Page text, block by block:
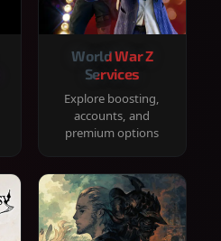
World War Z
Services
Explore boosting,
accounts, and
premium options